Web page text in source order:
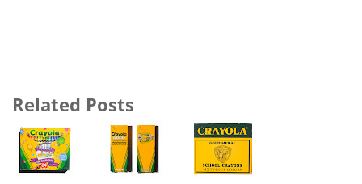
Related Posts